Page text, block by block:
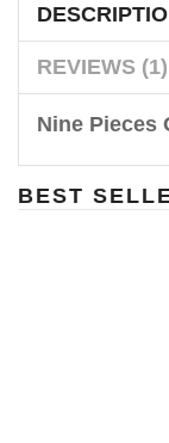
REVIEWS (1)
Nine Pieces
BEST